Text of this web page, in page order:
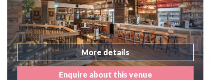
More details
Enquire about this venue